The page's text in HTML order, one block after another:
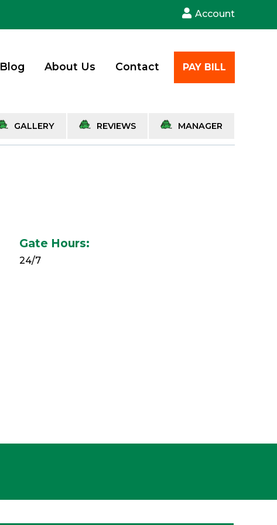
Account
Blog About Us Contact PAY BILL
GALLERY REVIEWS MANAGER
Gate Hours:
24/7